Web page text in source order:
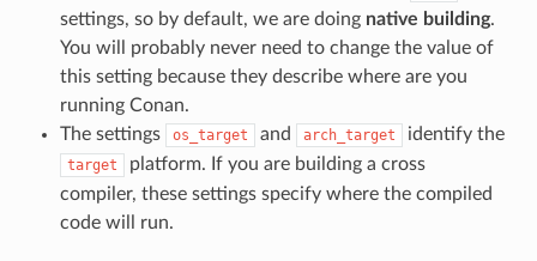
settings, so by default, we are doing native building.
You will probably never need to change the value of
this setting because they describe where are you
running Conan.
The settings
os_target and arch_target identify the
target
platform. If you are building a cross
compiler, these settings specify where the compiled
code will run.